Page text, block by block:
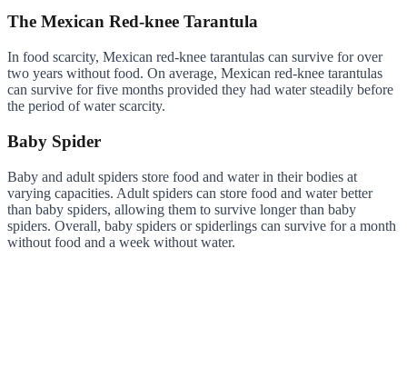
The Mexican Red-knee Tarantula
In food scarcity, Mexican red-knee tarantulas can survive for over
two years without food. On average, Mexican red-knee tarantulas
can survive for five months provided they had water steadily before
the period of water scarcity.
Baby Spider
Baby and adult spiders store food and water in their bodies at
varying capacities. Adult spiders can store food and water better
than baby spiders, allowing them to survive longer than baby
spiders. Overall, baby spiders or spiderlings can survive for a month
without food and a week without water.